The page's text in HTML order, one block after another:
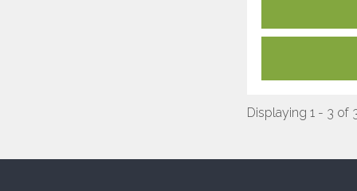
Displaying 1 - 3 of